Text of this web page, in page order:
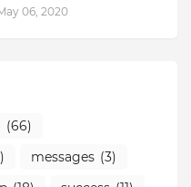
06, 2020
(66)
messages (3)